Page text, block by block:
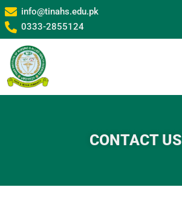
info@tinahs.edu.pk
0333-2855124
CONTACT US